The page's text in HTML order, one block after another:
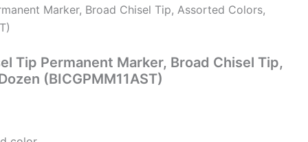
Marker, Broad Chisel Tip, Assorted Colors,
Tip Permanent Marker, Broad Chisel Tip,
(BICGPMM11AST)